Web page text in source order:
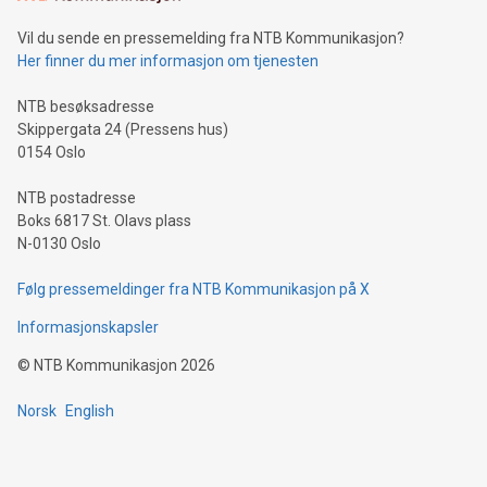
neutral payment systems support humanitarian
projects.Carbon Footprint: Compare Bitcoin's environmental
event and dive into the critical topics of Bitcoin
Vil du sende en pressemelding fra NTB Kommunikasjon?
Her finner du mer informasjon om tjenesten
NTB besøksadresse
Skippergata 24 (Pressens hus)
0154 Oslo
NTB postadresse
Boks 6817 St. Olavs plass
N-0130 Oslo
Følg pressemeldinger fra NTB Kommunikasjon på X
Informasjonskapsler
© NTB Kommunikasjon 2026
Norsk English